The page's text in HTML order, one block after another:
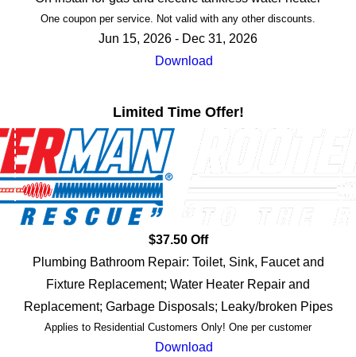
One coupon per service. Not valid with any other discounts.
Jun 15, 2026 - Dec 31, 2026
Download
Limited Time Offer!
$37.50 Off
Plumbing Bathroom Repair: Toilet, Sink, Faucet and
Fixture Replacement; Water Heater Repair and
Replacement; Garbage Disposals; Leaky/broken Pipes
Applies to Residential Customers Only! One per customer
Download